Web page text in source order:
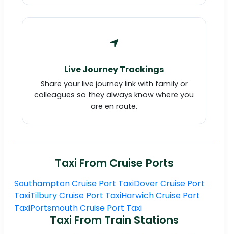
Live Journey Trackings
Share your live journey link with family or
colleagues so they always know where you
are en route.
Taxi From Cruise Ports
Southampton Cruise Port TaxiDover Cruise Port
TaxiTilbury Cruise Port TaxiHarwich Cruise Port
TaxiPortsmouth Cruise Port Taxi
Taxi From Train Stations